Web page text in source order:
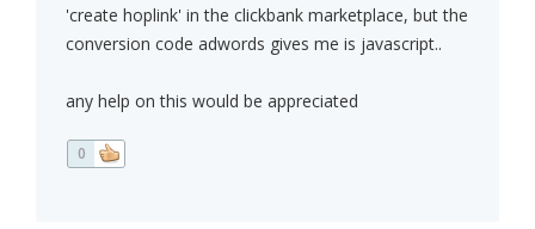
'create hoplink' in the clickbank marketplace, but the
conversion code adwords gives me is javascript..
any help on this would be appreciated
0